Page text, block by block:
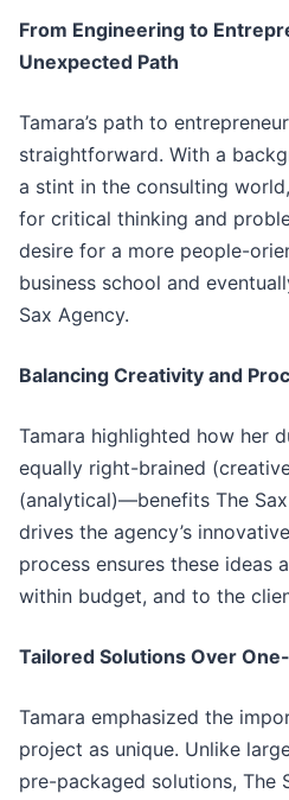
From Engineering to
Unexpected Path
Tamara’s path to
straightforward. With a
a stint in the consulting
for critical thinking and
desire for a more people-
business school and
Sax Agency.
Balancing Creativity and
Tamara highlighted how her
equally right-brained
(analytical)—benefits The
drives the agency’s
process ensures these ideas
within budget, and to the
Tailored Solutions Over
Tamara emphasized the
project as unique. Unlike
pre-packaged solutions, The